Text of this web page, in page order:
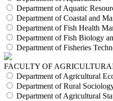
Department of Aquatic
Department of Coastal and
Department of Fish Health
Department of Fish Biology
Department of Fisheries
FACULTY OF
Department of Agricultural
Department of Rural
Department of Agricultural